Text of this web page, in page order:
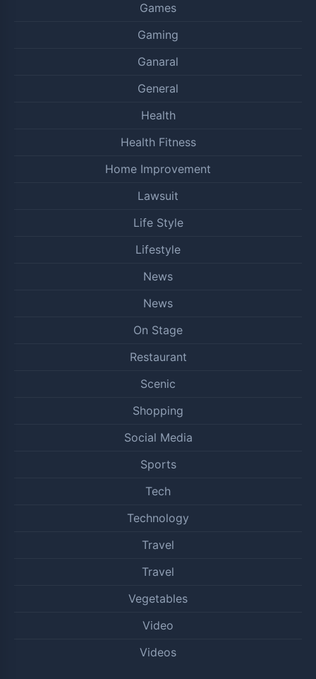
Games
Gaming
Ganaral
General
Health
Health Fitness
Home Improvement
Lawsuit
Life Style
Lifestyle
News
News
On Stage
Restaurant
Scenic
Shopping
Social Media
Sports
Tech
Technology
Travel
Travel
Vegetables
Video
Videos